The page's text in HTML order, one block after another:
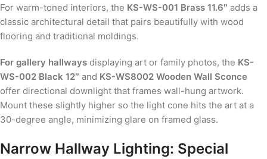
For warm-toned interiors, the KS-WS-001 Brass 11.6″ adds a
classic architectural detail that pairs beautifully with wood
flooring and traditional moldings.
For gallery hallways displaying art or family photos, the KS-
WS-002 Black 12″ and KS-WS8002 Wooden Wall Sconce
offer directional downlight that frames wall-hung artwork.
Mount these slightly higher so the light cone hits the art at a
30-degree angle, minimizing glare on framed glass.
Narrow Hallway Lighting: Special